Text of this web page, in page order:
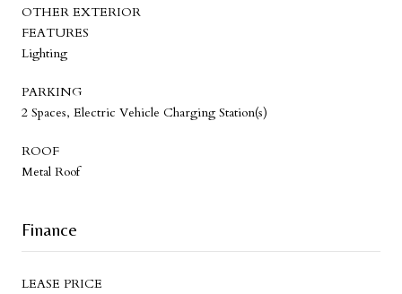
OTHER EXTERIOR
FEATURES
Lighting
PARKING
2 Spaces, Electric Vehicle Charging Station(s)
ROOF
Metal Roof
Finance
LEASE PRICE